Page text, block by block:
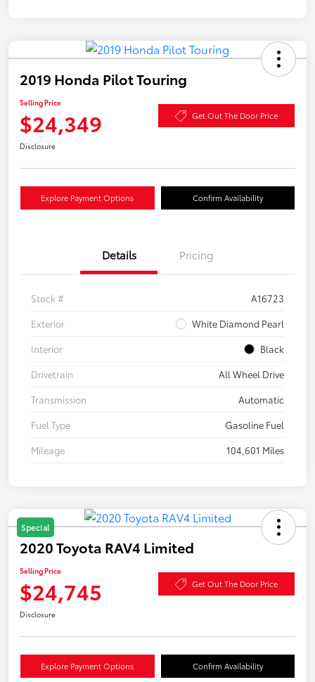
2019 Honda Pilot Touring
Selling Price
$24,349 Get Out The Door Price
Disclosure
Explore Payment Options Confirm Availability
Details Pricing
Stock #
A16723
Exterior
White Diamond Pearl
Interior
Black
Drivetrain
All Wheel Drive
Transmission
Automatic
Fuel Type
Gasoline Fuel
Mileage
104,601 Miles
Special
2020 Toyota RAV4 Limited
Selling Price
$24,745 Get Out The Door Price
Disclosure
Explore Payment Options Confirm Availability